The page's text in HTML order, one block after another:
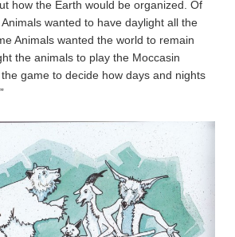
how the Earth would be organized. Of
wanted to have daylight all the
Animals wanted the world to remain
the animals to play the Moccasin
game to decide how days and nights